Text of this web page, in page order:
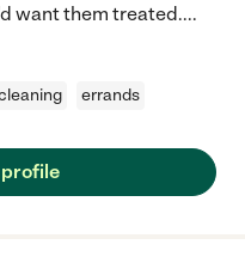
want them treated....
errands
profile